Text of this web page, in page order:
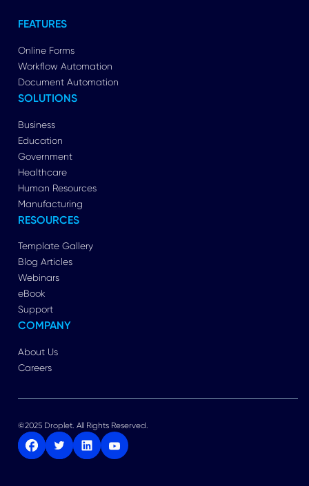
FEATURES
Online Forms
Workflow Automation
Document Automation
SOLUTIONS
Business
Education
Government
Healthcare
Human Resources
Manufacturing
RESOURCES
Template Gallery
Blog Articles
Webinars
eBook
Support
COMPANY
About Us
Careers
©2025 Droplet. All Rights Reserved.